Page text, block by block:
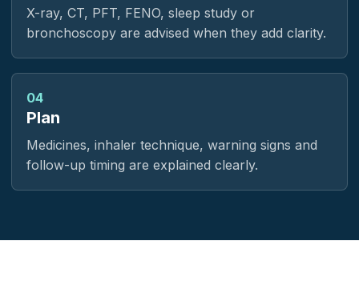
X-ray, CT, PFT, FENO, sleep study or
bronchoscopy are advised when they add clarity.
04
Plan
Medicines, inhaler technique, warning signs and
follow-up timing are explained clearly.